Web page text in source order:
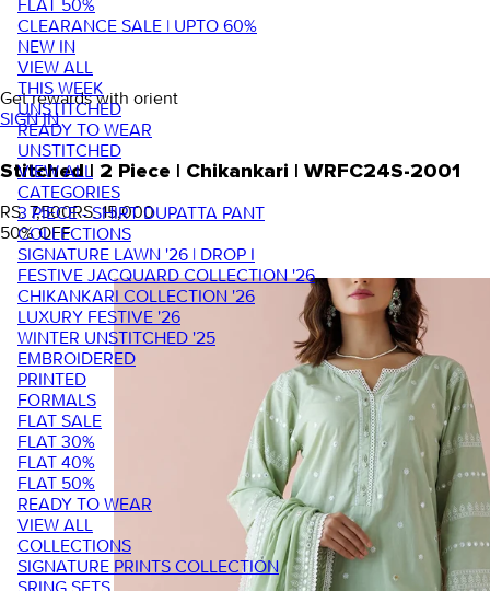
FLAT 50%
CLEARANCE SALE | UPTO 60%
NEW IN
VIEW ALL
THIS WEEK
UNSTITCHED
READY TO WEAR
UNSTITCHED
VIEW ALL
CATEGORIES
3 PIECE - SHIRT DUPATTA PANT
COLLECTIONS
SIGNATURE LAWN '26 | DROP I
FESTIVE JACQUARD COLLECTION '26
CHIKANKARI COLLECTION '26
LUXURY FESTIVE '26
WINTER UNSTITCHED '25
EMBROIDERED
PRINTED
FORMALS
FLAT SALE
FLAT 30%
FLAT 40%
FLAT 50%
READY TO WEAR
VIEW ALL
COLLECTIONS
SIGNATURE PRINTS COLLECTION
SRING SETS
Get rewards with orient
SIGN IN
Stitched | 2 Piece | Chikankari | WRFC24S-2001
RS. 7,500RS. 15,000
50% OFF